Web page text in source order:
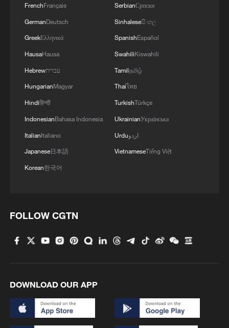
East region, the spokesperson said China
will continue to act in line with Xi's four
propositions, and work with the
international community to provide
stronger support for peace talks and play a
constructive role in achieving lasting
peace in the Middle East.
TOP NEWS
22:05, 05-Aug-2026
FrenchFrançais
GermanDeutsch
GreekΕλληνικά
HausaHausa
Hebrewעברית
HungarianMagyar
Hindiहिन्दी
IndonesianBahasa Indonesia
ItalianItaliano
Japanese日本語
Korean한국어
SerbianСрпски
Sinhaleseසිංහල
SpanishEspañol
SwahiliKiswahili
Tamilதமிழ்
Thaiไทย
TurkishTürkçe
UkrainianУкраїнська
Urduاردو
VietnameseTiếng Việt
FOLLOW CGTN
DOWNLOAD OUR APP